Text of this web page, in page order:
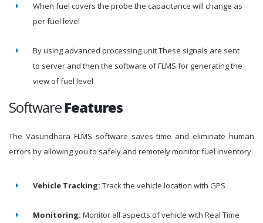
When fuel covers the probe the capacitance will change as
per fuel level
By using advanced processing unit These signals are sent
to server and then the software of FLMS for generating the
view of fuel level
SoftwareFeatures
The Vasundhara FLMS software saves time and eliminate human
errors by allowing you to safely and remotely monitor fuel inventory.
Vehicle Tracking: Track the vehicle location with GPS
Monitoring: Monitor all aspects of vehicle with Real Time